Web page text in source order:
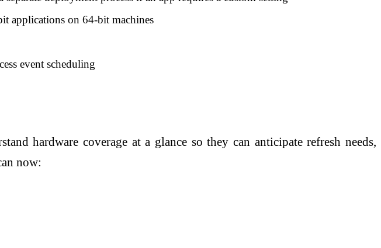
applications on 64-bit machines
event scheduling
hardware coverage at a glance so they can anticipate refresh needs,
now: